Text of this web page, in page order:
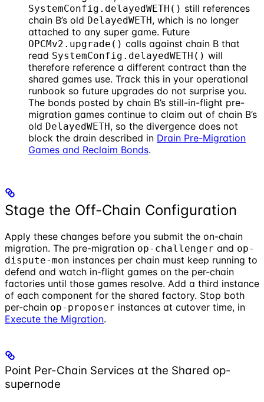
SystemConfig.delayedWETH() still references
chain B’s old DelayedWETH , which is no longer
attached to any super game. Future
OPCMv2.upgrade() calls against chain B that
read SystemConfig.delayedWETH() will
therefore reference a different contract than the
shared games use. Track this in your operational
runbook so future upgrades do not surprise you.
The bonds posted by chain B’s still-in-flight pre-
migration games continue to claim out of chain B’s
old DelayedWETH , so the divergence does not
block the drain described in Drain Pre-Migration
Games and Reclaim Bonds.
Stage the Off-Chain Configuration
Apply these changes before you submit the on-chain
migration. The pre-migration op-challenger and op-
dispute-mon instances per chain must keep running to
defend and watch in-flight games on the per-chain
factories until those games resolve. Add a third instance
of each component for the shared factory. Stop both
per-chain op-proposer instances at cutover time, in
Execute the Migration.
Point Per-Chain Services at the Shared op-
supernode